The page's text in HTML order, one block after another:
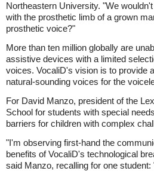
Northeastern University. "We
with the prosthetic limb of a grown
prosthetic voice?"
More than ten million globally are
assistive devices with a limited
voices. VocaliD's vision is to provide
natural-sounding voices for the
For David Manzo, president of the
School for students with special
barriers for children with complex
"I'm observing first-hand the
benefits of VocaliD's technological
said Manzo, recalling for one